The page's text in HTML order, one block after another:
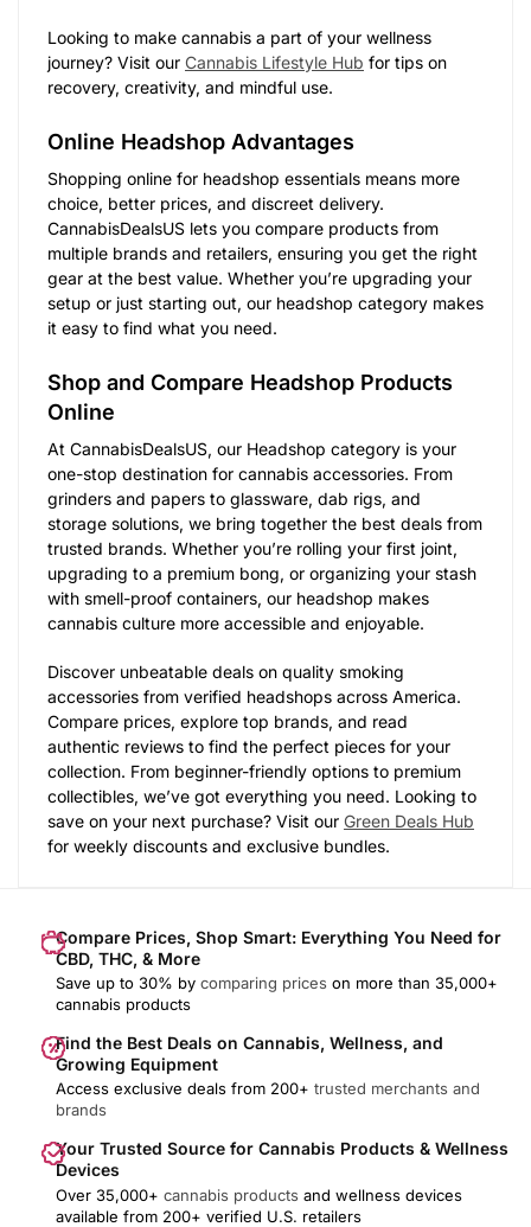
Looking to make cannabis a part of your wellness
journey? Visit our Cannabis Lifestyle Hub for tips on
recovery, creativity, and mindful use.
Online Headshop Advantages
Shopping online for headshop essentials means more
choice, better prices, and discreet delivery.
CannabisDealsUS lets you compare products from
multiple brands and retailers, ensuring you get the right
gear at the best value. Whether you’re upgrading your
setup or just starting out, our headshop category makes
it easy to find what you need.
Shop and Compare Headshop Products
Online
At CannabisDealsUS, our Headshop category is your
one-stop destination for cannabis accessories. From
grinders and papers to glassware, dab rigs, and
storage solutions, we bring together the best deals from
trusted brands. Whether you’re rolling your first joint,
upgrading to a premium bong, or organizing your stash
with smell-proof containers, our headshop makes
cannabis culture more accessible and enjoyable.
Discover unbeatable deals on quality smoking
accessories from verified headshops across America.
Compare prices, explore top brands, and read
authentic reviews to find the perfect pieces for your
collection. From beginner-friendly options to premium
collectibles, we’ve got everything you need. Looking to
save on your next purchase? Visit our Green Deals Hub
for weekly discounts and exclusive bundles.
Compare Prices, Shop Smart: Everything You Need for
CBD, THC, & More
Save up to 30% by comparing prices on more than 35,000+
cannabis products
Find the Best Deals on Cannabis, Wellness, and
Growing Equipment
Access exclusive deals from 200+ trusted merchants and
brands
Your Trusted Source for Cannabis Products & Wellness
Devices
Over 35,000+ cannabis products and wellness devices
available from 200+ verified U.S. retailers